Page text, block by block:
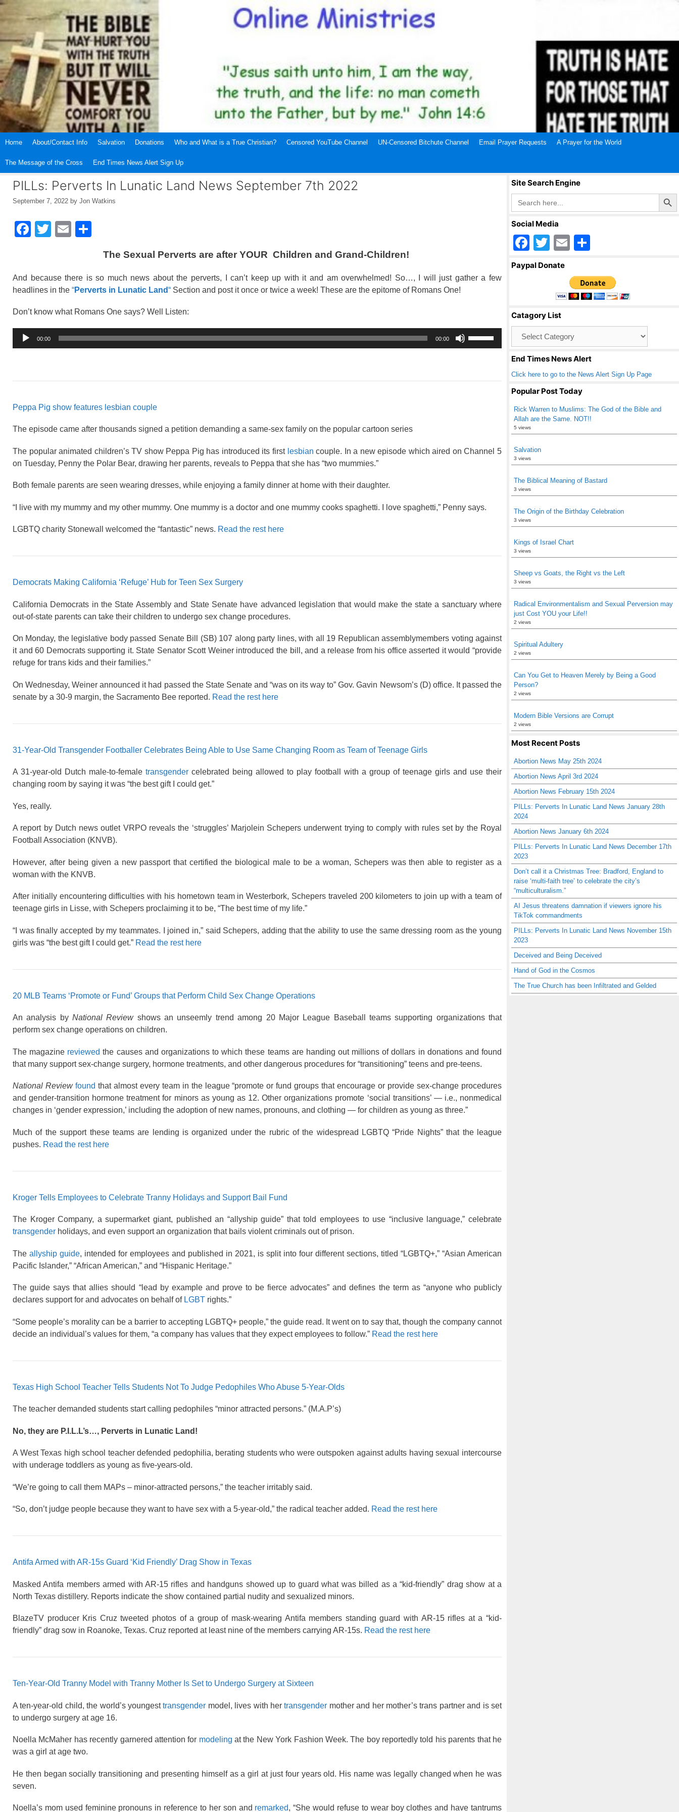
Skip
Home About/Contact Info Salvation Donations Who and What is a True Christian? Censored YouTube Channel UN-Censored Bitchute Channel Email Prayer Requests A Prayer for the World
The Message of the Cross End Times News Alert Sign Up
PILLs: Perverts In Lunatic Land News September 7th 2022
September 7, 2022 by Jon Watkins
F
e
b
o
o
k
T
er
E
ar
e
The Sexual Perverts are after YOUR Children and Grand-Children!
And because there is so much news about the perverts, I can’t keep up with it and am overwhelmed! So…, I will just gather a few
headlines in the “Perverts in Lunatic Land“ Section and post it once or twice a week! These are the epitome of Romans One!
Don’t know what Romans One says? Well Listen:
Audio
Player
00:00 00:00
Peppa Pig show features lesbian couple
The episode came after thousands signed a petition demanding a same-sex family on the popular cartoon series
The popular animated children’s TV show Peppa Pig has introduced its first lesbian couple. In a new episode which aired on Channel 5
on Tuesday, Penny the Polar Bear, drawing her parents, reveals to Peppa that she has “two mummies.”
Both female parents are seen wearing dresses, while enjoying a family dinner at home with their daughter.
“I live with my mummy and my other mummy. One mummy is a doctor and one mummy cooks spaghetti. I love spaghetti,” Penny says.
LGBTQ charity Stonewall welcomed the “fantastic” news. Read the rest here
Democrats Making California ‘Refuge’ Hub for Teen Sex Surgery
California Democrats in the State Assembly and State Senate have advanced legislation that would make the state a sanctuary where
out-of-state parents can take their children to undergo sex change procedures.
On Monday, the legislative body passed Senate Bill (SB) 107 along party lines, with all 19 Republican assemblymembers voting against
it and 60 Democrats supporting it. State Senator Scott Weiner introduced the bill, and a release from his office asserted it would “provide
refuge for trans kids and their families.”
On Wednesday, Weiner announced it had passed the State Senate and “was on its way to” Gov. Gavin Newsom’s (D) office. It passed the
senate by a 30-9 margin, the Sacramento Bee reported. Read the rest here
31-Year-Old Transgender Footballer Celebrates Being Able to Use Same Changing Room as Team of Teenage Girls
A 31-year-old Dutch male-to-female transgender celebrated being allowed to play football with a group of teenage girls and use their
changing room by saying it was “the best gift I could get.”
Yes, really.
A report by Dutch news outlet VRPO reveals the ‘struggles’ Marjolein Schepers underwent trying to comply with rules set by the Royal
Football Association (KNVB).
However, after being given a new passport that certified the biological male to be a woman, Schepers was then able to register as a
woman with the KNVB.
After initially encountering difficulties with his hometown team in Westerbork, Schepers traveled 200 kilometers to join up with a team of
teenage girls in Lisse, with Schepers proclaiming it to be, “The best time of my life.”
“I was finally accepted by my teammates. I joined in,” said Schepers, adding that the ability to use the same dressing room as the young
girls was “the best gift I could get.” Read the rest here
20 MLB Teams ‘Promote or Fund’ Groups that Perform Child Sex Change Operations
An analysis byNational Reviewshows an unseemly trend among 20 Major League Baseball teams supporting organizations that
perform sex change operations on children.
The magazine reviewed the causes and organizations to which these teams are handing out millions of dollars in donations and found
that many support sex-change surgery, hormone treatments, and other dangerous procedures for “transitioning” teens and pre-teens.
National Review found that almost every team in the league “promote or fund groups that encourage or provide sex-change procedures
and gender-transition hormone treatment for minors as young as 12. Other organizations promote ‘social transitions’ — i.e., nonmedical
changes in ‘gender expression,’ including the adoption of new names, pronouns, and clothing — for children as young as three.”
Much of the support these teams are lending is organized under the rubric of the widespread LGBTQ “Pride Nights” that the league
pushes. Read the rest here
Kroger Tells Employees to Celebrate Tranny Holidays and Support Bail Fund
The Kroger Company, a supermarket giant, published an “allyship guide” that told employees to use “inclusive language,” celebrate
transgender holidays, and even support an organization that bails violent criminals out of prison.
The allyship guide, intended for employees and published in 2021, is split into four different sections, titled “LGBTQ+,” “Asian American
Pacific Islander,” “African American,” and “Hispanic Heritage.”
The guide says that allies should “lead by example and prove to be fierce advocates” and defines the term as “anyone who publicly
declares support for and advocates on behalf of LGBT rights.”
“Some people’s morality can be a barrier to accepting LGBTQ+ people,” the guide read. It went on to say that, though the company cannot
decide an individual’s values for them, “a company has values that they expect employees to follow.” Read the rest here
Texas High School Teacher Tells Students Not To Judge Pedophiles Who Abuse 5-Year-Olds
The teacher demanded students start calling pedophiles “minor attracted persons.” (M.A.P’s)
No, they are P.I.L.L’s…, Perverts in Lunatic Land!
A West Texas high school teacher defended pedophilia, berating students who were outspoken against adults having sexual intercourse
with underage toddlers as young as five-years-old.
“We’re going to call them MAPs – minor-attracted persons,” the teacher irritably said.
“So, don’t judge people because they want to have sex with a 5-year-old,” the radical teacher added. Read the rest here
Antifa Armed with AR-15s Guard ‘Kid Friendly’ Drag Show in Texas
Masked Antifa members armed with AR-15 rifles and handguns showed up to guard what was billed as a “kid-friendly” drag show at a
North Texas distillery. Reports indicate the show contained partial nudity and sexualized minors.
BlazeTV producer Kris Cruz tweeted photos of a group of mask-wearing Antifa members standing guard with AR-15 rifles at a “kid-
friendly” drag sow in Roanoke, Texas. Cruz reported at least nine of the members carrying AR-15s. Read the rest here
Ten-Year-Old Tranny Model with Tranny Mother Is Set to Undergo Surgery at Sixteen
A ten-year-old child, the world’s youngesttransgender model, lives with hertransgender mother and her mother’s trans partner and is set
to undergo surgery at age 16.
Noella McMaher has recently garnered attention for modeling at the New York Fashion Week. The boy reportedly told his parents that he
was a girl at age two.
He then began socially transitioning and presenting himself as a girl at just four years old. His name was legally changed when he was
seven.
Noella’s mom used feminine pronouns in reference to her son and remarked, “She would refuse to wear boy clothes and have tantrums
Site Search Engine
Search
for:
Search Button
Social Media
F
a
o
o
k
T
wi
er
E
ail ar
e
Paypal Donate
Catagory List
End Times News Alert
Click here to go to the News Alert Sign Up Page
Popular Post Today
Rick Warren to Muslims: The God of the Bible and
Allah are the Same. NOT!!
5 views
Salvation
3 views
The Biblical Meaning of Bastard
3 views
The Origin of the Birthday Celebration
3 views
Kings of Israel Chart
3 views
Sheep vs Goats, the Right vs the Left
3 views
Radical Environmentalism and Sexual Perversion may
just Cost YOU your Life!!
2 views
Spiritual Adultery
2 views
Can You Get to Heaven Merely by Being a Good
Person?
2 views
Modern Bible Versions are Corrupt
2 views
Most Recent Posts
Abortion News May 25th 2024
Abortion News April 3rd 2024
Abortion News February 15th 2024
PILLs: Perverts In Lunatic Land News January 28th
2024
Abortion News January 6th 2024
PILLs: Perverts In Lunatic Land News December 17th
2023
Don’t call it a Christmas Tree: Bradford, England to
raise ‘multi-faith tree’ to celebrate the city’s
“multiculturalism.”
AI Jesus threatens damnation if viewers ignore his
TikTok commandments
PILLs: Perverts In Lunatic Land News November 15th
2023
Deceived and Being Deceived
Hand of God in the Cosmos
The True Church has been Infiltrated and Gelded